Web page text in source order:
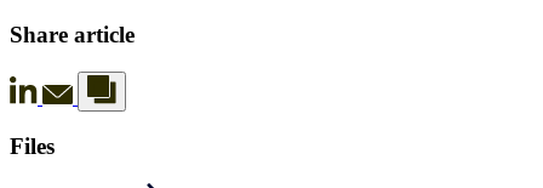
Share article
Files